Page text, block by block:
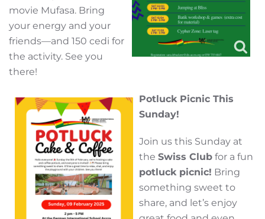
movie Mufasa. Bring
your energy and your
friends—and 150 cedi for
the activity. See you
there!
Potluck Picnic This
Sunday!
Join us this Sunday at
the Swiss Club for a fun
potluck picnic! Bring
something sweet to
share, and let’s enjoy